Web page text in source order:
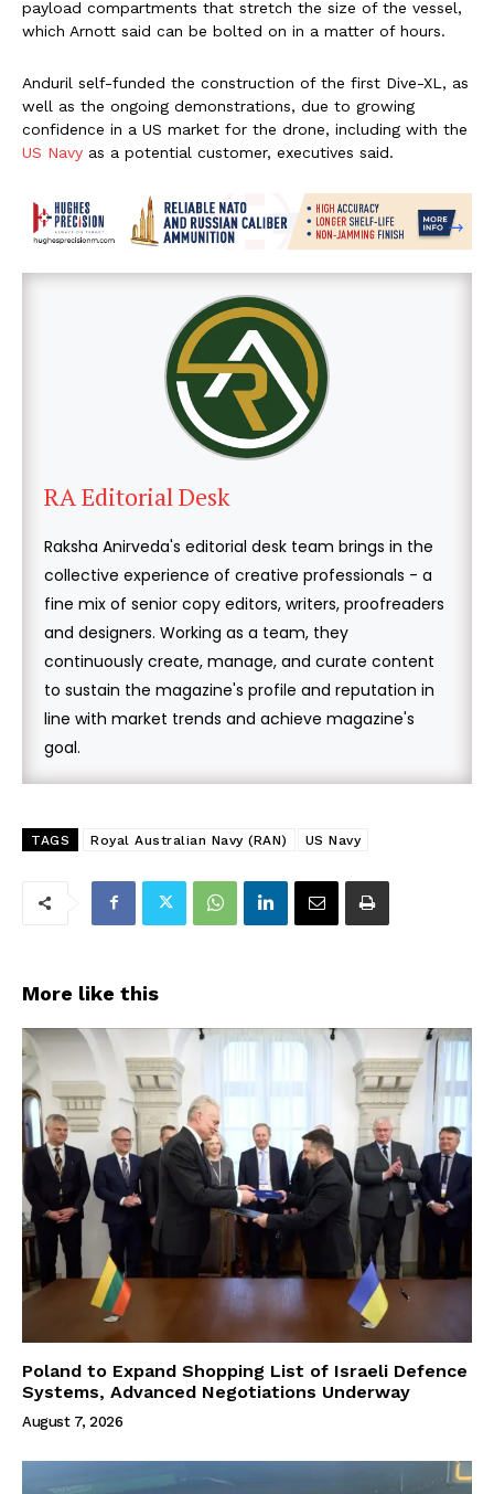
payload compartments that stretch the size of the vessel,
which Arnott said can be bolted on in a matter of hours.
Anduril self-funded the construction of the first Dive-XL, as
well as the ongoing demonstrations, due to growing
confidence in a US market for the drone, including with the
US Navy as a potential customer, executives said.
RA Editorial Desk
Raksha Anirveda's editorial desk team brings in the
collective experience of creative professionals - a
fine mix of senior copy editors, writers, proofreaders
and designers. Working as a team, they
continuously create, manage, and curate content
to sustain the magazine's profile and reputation in
line with market trends and achieve magazine's
goal.
TAGS Royal Australian Navy (RAN) US Navy
More like this
Poland to Expand Shopping List of Israeli Defence
Systems, Advanced Negotiations Underway
August 7, 2026